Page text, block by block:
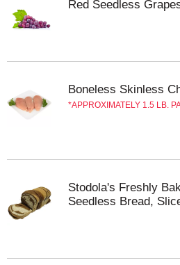
your next celebration with
Red Seedless
Boneless Skinless
APPROXIMATELY 1.5 LB.
Stodola's Freshly
Seedless Bread,